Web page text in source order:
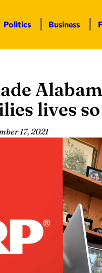
Politics Business
lives
17, 2021